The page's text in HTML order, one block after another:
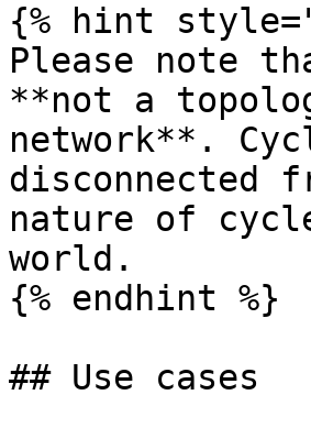
{% hint
Please note
**not a
network**.
disconnected
nature of
world.
{% endhint %}
## Use cases